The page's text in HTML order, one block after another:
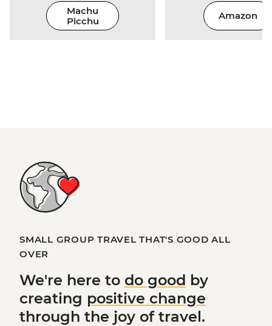
Machu
Picchu
Amazon
SMALL GROUP TRAVEL THAT'S GOOD ALL
OVER
We're here to do good by
creating positive change
through the joy of travel.